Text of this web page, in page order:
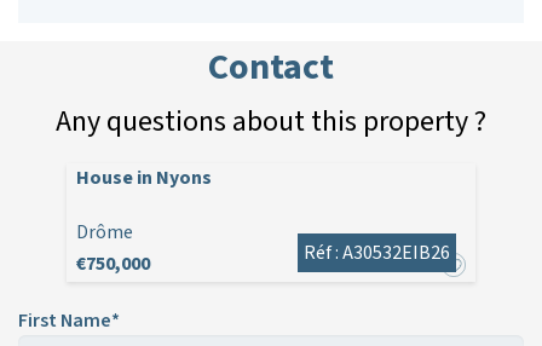
Contact
Any questions about this property ?
House in Nyons
Drôme
€750,000
Réf : A30532EIB26
First Name*